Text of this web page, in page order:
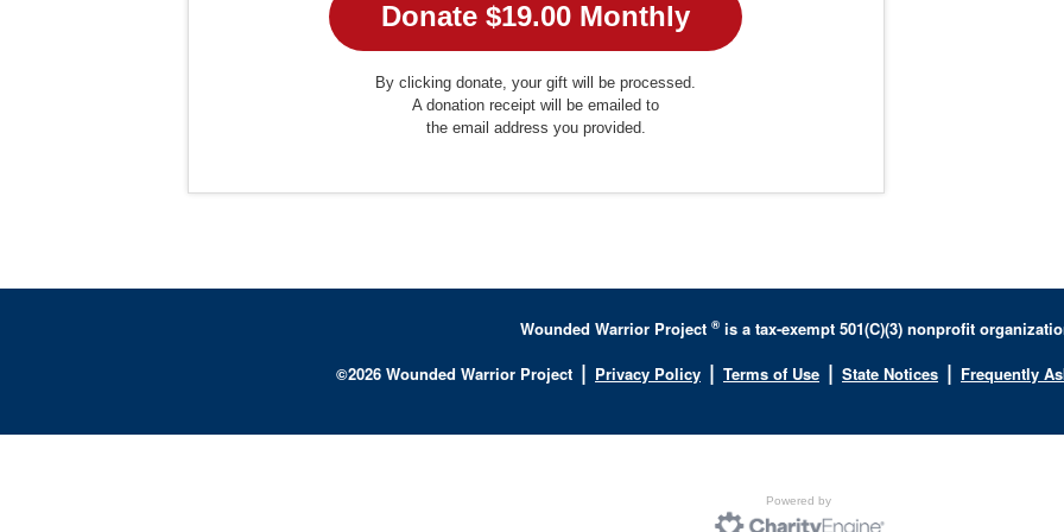
By clicking donate, your gift will be processed.
A donation receipt will be emailed to
the email address you provided.
Wounded Warrior Project ®is a tax-exempt 501(C)(3) nonprofit
©2026 Wounded Warrior Project | Privacy Policy | Terms of Use | State Notices | Frequently
Powered by